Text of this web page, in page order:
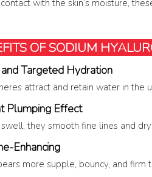
with the skin’s moisture,
OF SODIUM
Targeted Hydration
attract and retain water in the
Plumping Effect
they smooth fine lines and
Enhancing
more supple, bouncy, and firm